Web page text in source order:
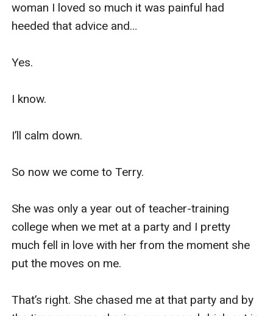
woman I loved so much it was painful had
heeded that advice and…
Yes.
I know.
I’ll calm down.
So now we come to Terry.
She was only a year out of teacher-training
college when we met at a party and I pretty
much fell in love with her from the moment she
put the moves on me.
That’s right. She chased me at that party and by